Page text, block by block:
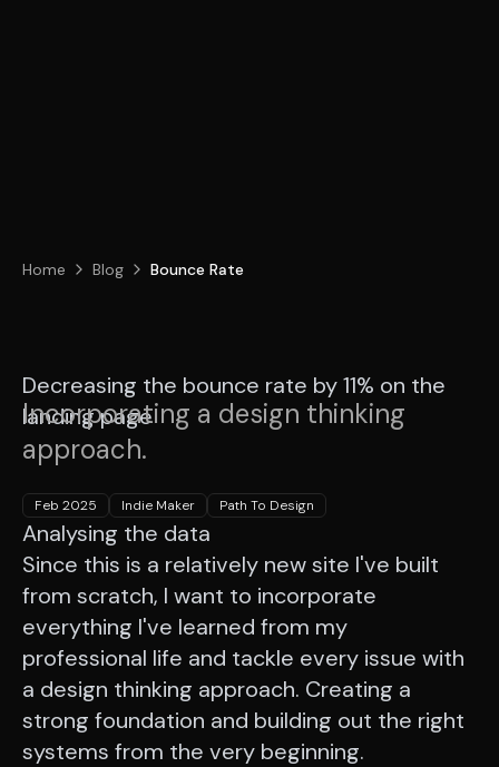
Home Blog Bounce Rate
Decreasing the bounce rate by 11% on the
landing page
Incorporating a design thinking
approach.
Feb 2025 Indie Maker Path To Design
Analysing the data
Since this is a relatively new site I've built
from scratch, I want to incorporate
everything I've learned from my
professional life and tackle every issue with
a design thinking approach. Creating a
strong foundation and building out the right
systems from the very beginning.